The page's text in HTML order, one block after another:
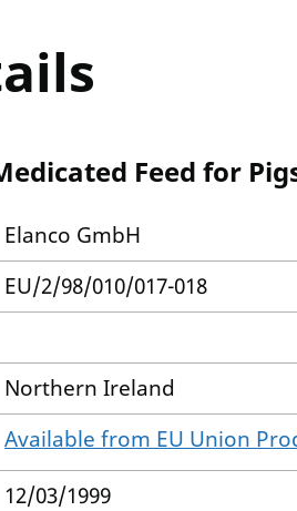
Feed for
Elanco GmbH
EU/2/98/010/017-018
Northern Ireland
Available from EU Union
12/03/1999